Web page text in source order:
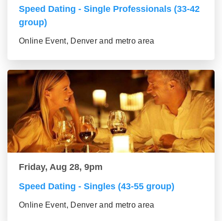
Speed Dating - Single Professionals (33-42
group)
Online Event, Denver and metro area
Friday, Aug 28, 9pm
Speed Dating - Singles (43-55 group)
Online Event, Denver and metro area